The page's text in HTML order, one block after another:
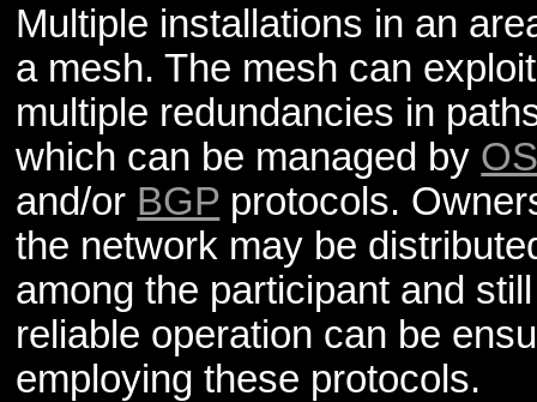
Multiple installations in an
a mesh. The mesh can exploit
multiple redundancies in
which can be managed by
and/or BGP protocols.
the network may be
among the participant and still
reliable operation can be
employing these protocols.